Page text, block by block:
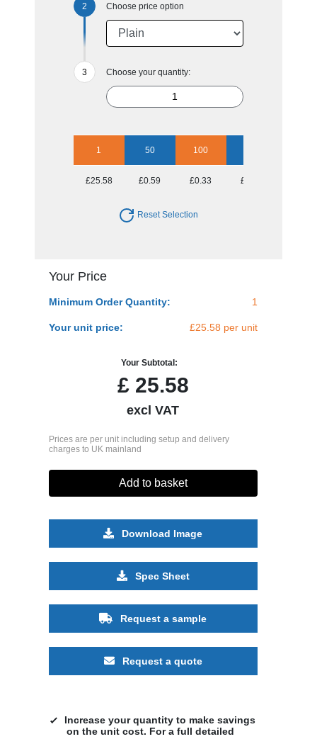
Choose price option
Choose your quantity:
1 50 100
£25.58 £0.59 £0.33 £0.18
Reset Selection
Your Price
Minimum Order Quantity: 1
Your unit price: £25.58 per unit
Your Subtotal:
£25.58
excl VAT
Prices are per unit including setup and delivery
charges to UK mainland
Add to basket
Download Image
Spec Sheet
Request a sample
Request a quote
Increase your quantity to make savings
on the unit cost. For a full detailed